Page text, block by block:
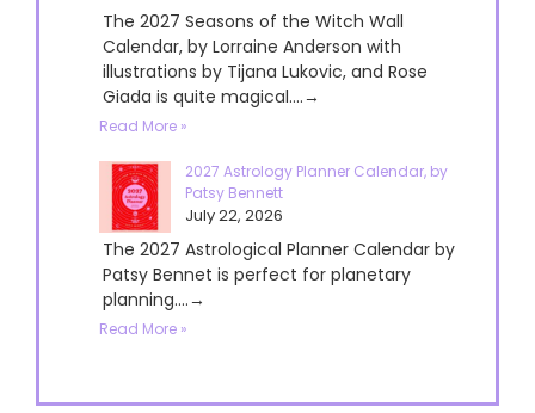
The 2027 Seasons of the Witch Wall
Calendar, by Lorraine Anderson with
illustrations by Tijana Lukovic, and Rose
Giada is quite magical....→
Read More »
2027 Astrology Planner Calendar, by
Patsy Bennett
July 22, 2026
The 2027 Astrological Planner Calendar by
Patsy Bennet is perfect for planetary
planning....→
Read More »